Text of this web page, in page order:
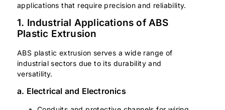
applications that require precision and reliability.
1. Industrial Applications of ABS
Plastic Extrusion
ABS plastic extrusion serves a wide range of
industrial sectors due to its durability and
versatility.
a. Electrical and Electronics